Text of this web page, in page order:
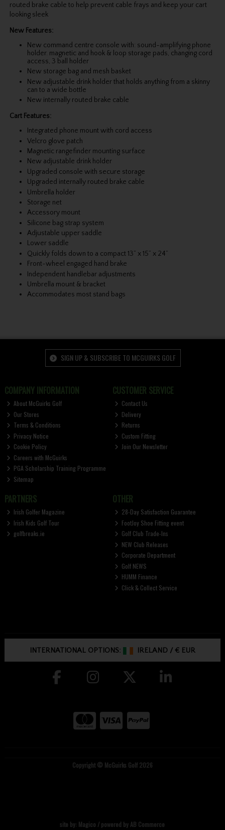
routed brake cable to help prevent cable frays and keep your cart
looking sleek
New Features:
New command centre console with: sound-amplifying phone
holder. magnetic and hook & loop storage pads, changing cord
access, 3 ball holder
New storage bag and mesh basket
New adjustable drink holder that holds anything from a skinny
can to a wide bottle
New internally routed brake cable
Cart Features:
Integrated phone mount with cord access
Velcro glove patch
Magnetic rangefinder mounting surface
New adjustable drink holder
Upgraded console with secure storage
Upgraded internally routed brake cable
Umbrella holder
Storage net
Accessory mount
Silicone bag strap system
Adjustable upper saddle
Lower saddle
Quickly folds down to a compact 13” x 15” x 24”
Front-wheel engaged hand brake
Independent handlebar adjustments
Umbrella mount & bracket
Accommodates most stand bags
SIGN UP & SUBSCRIBE TO MCGUIRKS GOLF
COMPANY INFORMATION
About McGuirks Golf
Our Stores
Terms & Conditions
Privacy Notice
Cookie Policy
Careers with McGuirks
PGA Scholarship Training Programme
Sitemap
CUSTOMER SERVICE
Contact Us
Delivery
Returns
Custom Fitting
Join Our Newsletter
PARTNERS
Irish Golfer Magazine
Irish Kids Golf Tour
golfbreaks.ie
OTHER
28-Day Satisfaction Guarantee
FootJoy Shoe Fitting event
Golf Club Trade-Ins
NEW Club Releases
Corporate Department
Golf NEWS
HUMM Finance
Click & Collect Service
INTERNATIONAL OPTIONS: IRELAND /€ EUR
Copyright © McGuirks Golf 2026
site by: Magico / powered by AB Commerce